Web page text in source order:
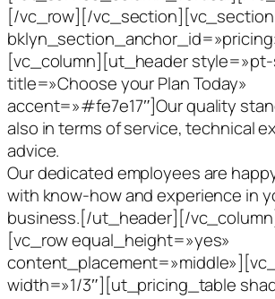
[/vc_row][/vc_section][vc_section
[vc_column][ut_header
title=»Choose your Plan Today»
accent=»#fe7e17″]Our quality
also in terms of service, technical
advice.
Our dedicated employees are
with know-how and experience in
business.[/ut_header][/
[vc_row equal_height=»yes»
width=»1/3″][ut_pricing_table